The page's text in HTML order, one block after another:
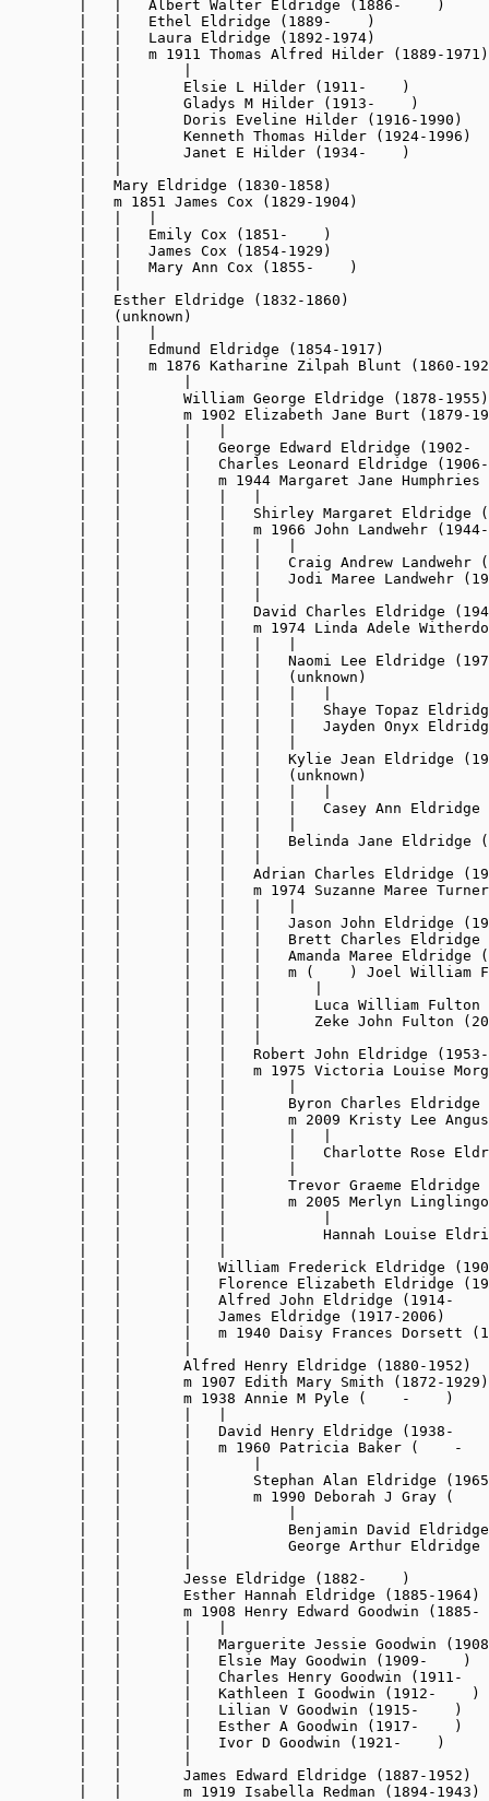
        |   |   Albert Walter Eldridge (1886-    )
        |   |   Ethel Eldridge (1889-    )
        |   |   Laura Eldridge (1892-1974)
        |   |   m 1911 Thomas Alfred Hilder (1889-1971)
        |   |       Elsie L Hilder (1911-    )
        |   |       Gladys M Hilder (1913-    )
        |   |       Doris Eveline Hilder (1916-1990)
        |   |       Kenneth Thomas Hilder (1924-1996)
        |   |       Janet E Hilder (1934-    )
        |   Mary Eldridge (1830-1858)
        |   m 1851 James Cox (1829-1904)
        |   |   Emily Cox (1851-    )
        |   |   James Cox (1854-1929)
        |   |   Mary Ann Cox (1855-    )
        |   Esther Eldridge (1832-1860)
        |   (unknown)
        |   |   Edmund Eldridge (1854-1917)
|   |   m 1876 Katharine Zilpah Blunt (1860-
        |   |       William George Eldridge (1878-1955)
|   |       m 1902 Elizabeth Jane Burt (1879-
|   |       |   George Edward Eldridge (1902-
        |   |       |   Charles Leonard Eldridge
|   |       |   m 1944 Margaret Jane Humphries
|   |       |   |   Shirley Margaret Eldridge
|   |       |   |   m 1966 John Landwehr
|   |       |   |   |   Craig Andrew Landwehr
|   |       |   |   |   Jodi Maree Landwehr
|   |       |   |   David Charles Eldridge
|   |       |   |   m 1974 Linda Adele
|   |       |   |   |   Naomi Lee Eldridge
        |   |       |   |   |   (unknown)
|   |       |   |   |   |   Shaye Topaz
|   |       |   |   |   |   Jayden Onyx
|   |       |   |   |   Kylie Jean Eldridge
        |   |       |   |   |   (unknown)
|   |       |   |   |   |   Casey Ann Eldridge
|   |       |   |   |   Belinda Jane Eldridge
|   |       |   |   Adrian Charles Eldridge
|   |       |   |   m 1974 Suzanne Maree
|   |       |   |   |   Jason John Eldridge
|   |       |   |   |   Brett Charles Eldridge
|   |       |   |   |   Amanda Maree Eldridge
|   |       |   |   |   m (    ) Joel William
|   |       |   |   |      Luca William Fulton
|   |       |   |   |      Zeke John Fulton
|   |       |   |   Robert John Eldridge
|   |       |   |   m 1975 Victoria Louise
|   |       |   |       Byron Charles Eldridge
|   |       |   |       m 2009 Kristy Lee
|   |       |   |       |   Charlotte Rose
|   |       |   |       Trevor Graeme Eldridge
|   |       |   |       m 2005 Merlyn
|   |       |   |           Hannah Louise
|   |       |   William Frederick Eldridge
|   |       |   Florence Elizabeth Eldridge
|   |       |   Alfred John Eldridge (1914-
        |   |       |   James Eldridge (1917-2006)
|   |       |   m 1940 Daisy Frances Dorsett
        |   |       Alfred Henry Eldridge (1880-1952)
        |   |       m 1907 Edith Mary Smith (1872-1929)
        |   |       m 1938 Annie M Pyle (    -    )
|   |       |   David Henry Eldridge (1938-
|   |       |   m 1960 Patricia Baker (    -
|   |       |       Stephan Alan Eldridge
|   |       |       m 1990 Deborah J Gray (
|   |       |           Benjamin David
|   |       |           George Arthur Eldridge
        |   |       Jesse Eldridge (1882-    )
        |   |       Esther Hannah Eldridge (1885-1964)
|   |       m 1908 Henry Edward Goodwin (1885-
|   |       |   Marguerite Jessie Goodwin
        |   |       |   Elsie May Goodwin (1909-    )
|   |       |   Charles Henry Goodwin (1911-
        |   |       |   Kathleen I Goodwin (1912-    )
        |   |       |   Lilian V Goodwin (1915-    )
        |   |       |   Esther A Goodwin (1917-    )
        |   |       |   Ivor D Goodwin (1921-    )
        |   |       James Edward Eldridge
(1887-1952)
        |   |       m 1919 Isabella Redman (1894-1943)